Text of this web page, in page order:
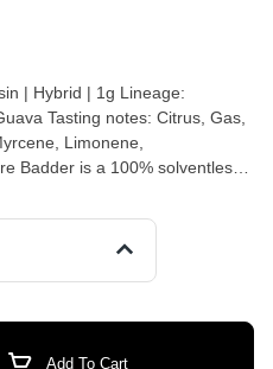
| Hybrid | 1g Lineage:
create single-sourced ice
Our live rosin is then
terpenes, cannabinoids, and
Add To Cart